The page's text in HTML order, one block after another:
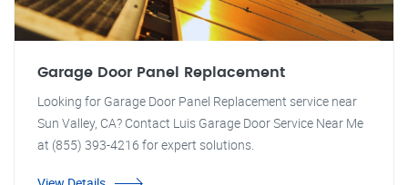
Garage Door Panel Replacement
Looking for Garage Door Panel Replacement service near
Sun Valley, CA? Contact Luis Garage Door Service Near Me
at (855) 393-4216 for expert solutions.